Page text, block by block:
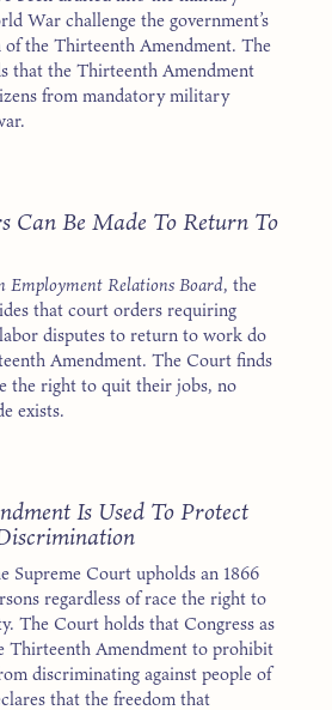
War challenge the government’s
the Thirteenth Amendment. The
that the Thirteenth Amendment
from mandatory military
Can Be Made To Return To
Employment Relations Board, the
that court orders requiring
disputes to return to work do
Amendment. The Court finds
the right to quit their jobs, no
exists.
Is Used To Protect
Supreme Court upholds an 1866
regardless of race the right to
The Court holds that Congress as
Thirteenth Amendment to prohibit
discriminating against people of
that the freedom that